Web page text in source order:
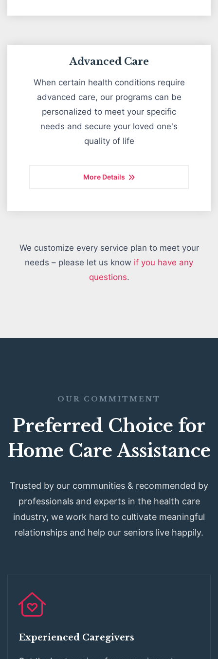
Advanced Care
When certain health conditions require
advanced care, our programs can be
personalized to meet your specific
needs and secure your loved one's
quality of life
More Details
We customize every service plan to meet your
needs – please let us know if you have any
questions.
OUR COMMITMENT
Preferred Choice for
Home Care Assistance
Trusted by our communities & recommended by
professionals and experts in the health care
industry, we work hard to cultivate meaningful
relationships and help our seniors live happily.
Experienced Caregivers